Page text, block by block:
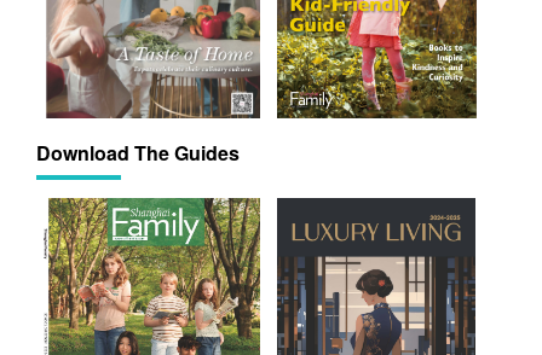
Download The Guides